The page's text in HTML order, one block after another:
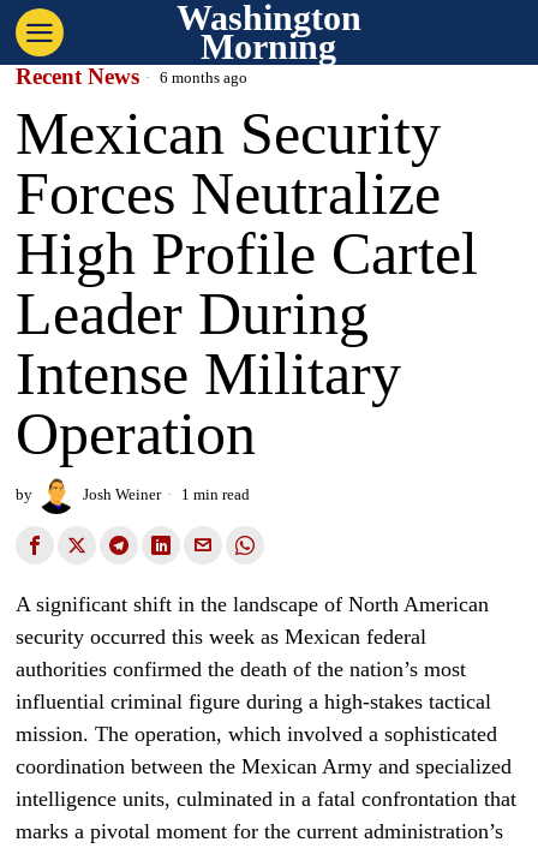
Washington
Morning
Recent News 6 months ago
Mexican Security
Forces Neutralize
High Profile Cartel
Leader During
Intense Military
Operation
by Josh Weiner 1 min read
A significant shift in the landscape of North American
security occurred this week as Mexican federal
authorities confirmed the death of the nation’s most
influential criminal figure during a high-stakes tactical
mission. The operation, which involved a sophisticated
coordination between the Mexican Army and specialized
intelligence units, culminated in a fatal confrontation that
marks a pivotal moment for the current administration’s